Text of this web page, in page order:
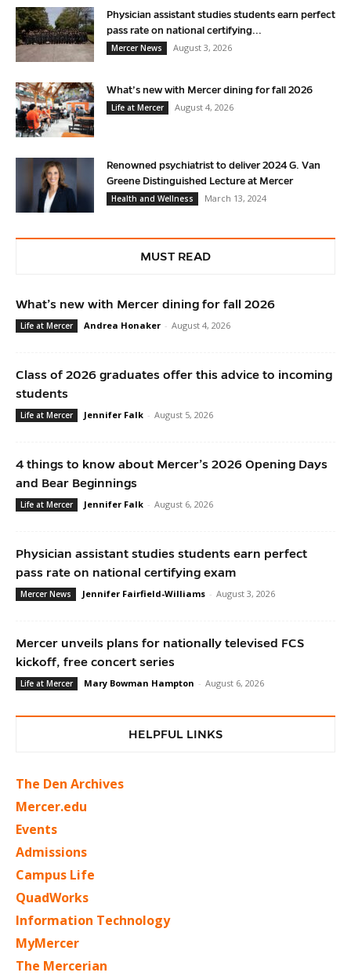
Physician assistant studies students earn perfect
pass rate on national certifying...
Mercer News
August 3, 2026
What’s new with Mercer dining for fall 2026
Life at Mercer
August 4, 2026
Renowned psychiatrist to deliver 2024 G. Van
Greene Distinguished Lecture at Mercer
Health and Wellness
March 13, 2024
MUST READ
What’s new with Mercer dining for fall 2026
Life at Mercer Andrea Honaker - August 4, 2026
Class of 2026 graduates offer this advice to incoming
students
Life at Mercer Jennifer Falk - August 5, 2026
4 things to know about Mercer’s 2026 Opening Days
and Bear Beginnings
Life at Mercer Jennifer Falk - August 6, 2026
Physician assistant studies students earn perfect
pass rate on national certifying exam
Mercer News Jennifer Fairfield-Williams - August 3, 2026
Mercer unveils plans for nationally televised FCS
kickoff, free concert series
Life at Mercer Mary Bowman Hampton - August 6, 2026
HELPFUL LINKS
The Den Archives
Mercer.edu
Events
Admissions
Campus Life
QuadWorks
Information Technology
MyMercer
The Mercerian